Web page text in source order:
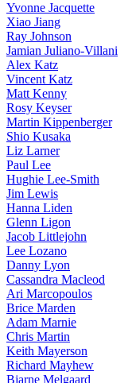
Yvonne Jacquette
Xiao Jiang
Ray Johnson
Jamian Juliano-Villani
Alex Katz
Vincent Katz
Matt Kenny
Rosy Keyser
Martin Kippenberger
Shio Kusaka
Liz Larner
Paul Lee
Hughie Lee-Smith
Jim Lewis
Hanna Liden
Glenn Ligon
Jacob Littlejohn
Lee Lozano
Danny Lyon
Cassandra Macleod
Ari Marcopoulos
Brice Marden
Adam Marnie
Chris Martin
Keith Mayerson
Richard Mayhew
Bjarne Melgaard